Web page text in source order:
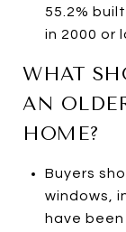
55.2%
in 2000 or
WHAT
AN
HOME?
Buyers
windows,
have